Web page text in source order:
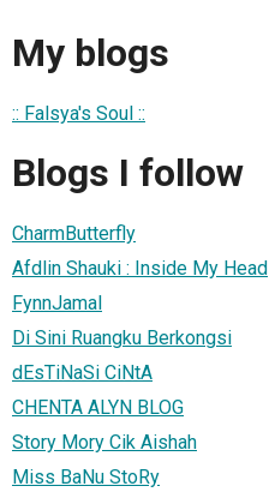
My blogs
:: Falsya's Soul ::
Blogs I follow
CharmButterfly
Afdlin Shauki : Inside My Head
FynnJamal
Di Sini Ruangku Berkongsi
dEsTiNaSi CiNtA
CHENTA ALYN BLOG
Story Mory Cik Aishah
Miss BaNu StoRy